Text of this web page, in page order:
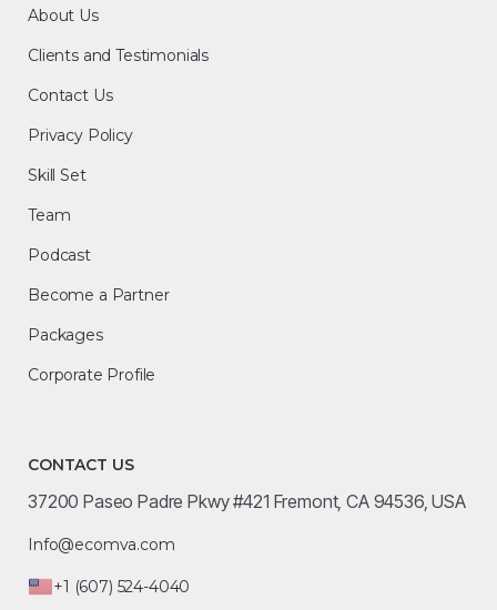
About Us
Clients and Testimonials
Contact Us
Privacy Policy
Skill Set
Team
Podcast
Become a Partner
Packages
Corporate Profile
CONTACT US
37200 Paseo Padre Pkwy #421 Fremont, CA 94536, USA
Info@ecomva.com
+1 (607) 524-4040